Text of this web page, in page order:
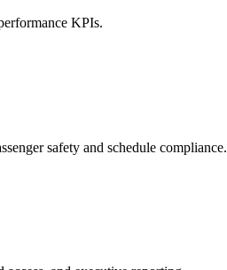
KPIs.
safety and schedule compliance.